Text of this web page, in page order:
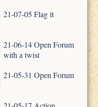
21-07-05 Flag it
21-06-14 Open Forum
with a twist
21-05-31 Open Forum